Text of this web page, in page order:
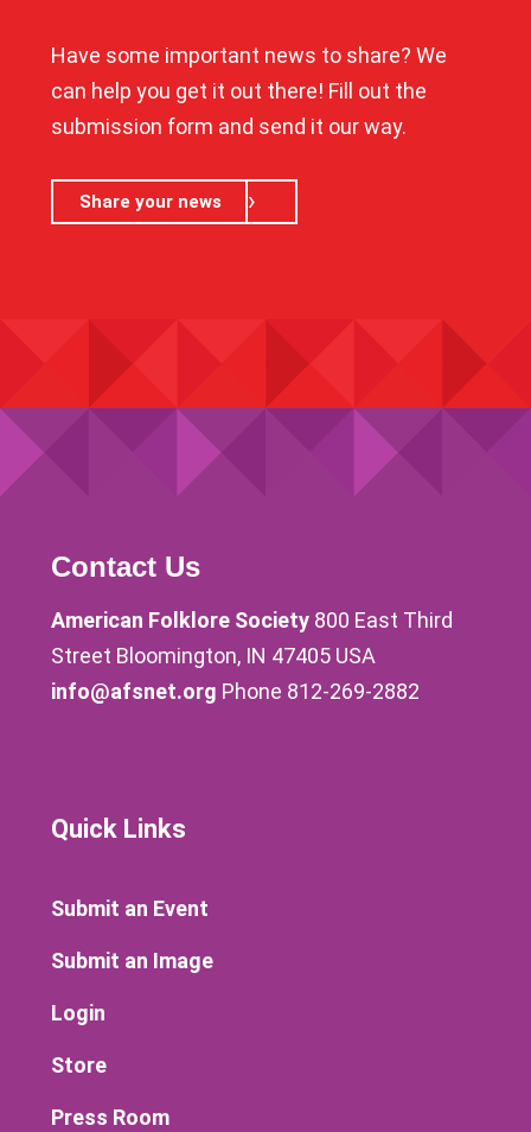
Have some important news to share? We
can help you get it out there! Fill out the
submission form and send it our way.
Share your news
Contact Us
American Folklore Society 800 East Third
Street Bloomington, IN 47405 USA
info@afsnet.org Phone 812-269-2882
Quick Links
Submit an Event
Submit an Image
Login
Store
Press Room